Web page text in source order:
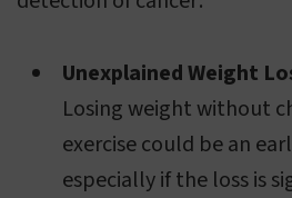
Unexplained Weight
Losing weight without
exercise could be an
especially if the loss is